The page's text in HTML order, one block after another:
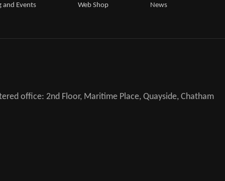
and Events Web Shop
News
office: 2nd Floor, Maritime Place, Quayside, Chatham